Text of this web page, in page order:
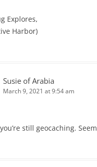
Explores,
Harbor)
Susie of Arabia
March 9, 2021 at 9:54 am
still geocaching.